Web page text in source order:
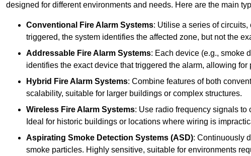
designed for different environments and needs. Here are the main
Conventional Fire Alarm Systems: Utilise a series of
triggered, the system identifies the affected zone, but not the
Addressable Fire Alarm Systems: Each device (e.g., smoke
identifies the exact device that triggered the alarm, allowing
Hybrid Fire Alarm Systems: Combine features of both
scalability, suitable for larger buildings or complex structures.
Wireless Fire Alarm Systems: Use radio frequency signals
Ideal for historic buildings or locations where wiring is
Aspirating Smoke Detection Systems (ASD): Continuously
smoke particles. Highly sensitive, suitable for environments